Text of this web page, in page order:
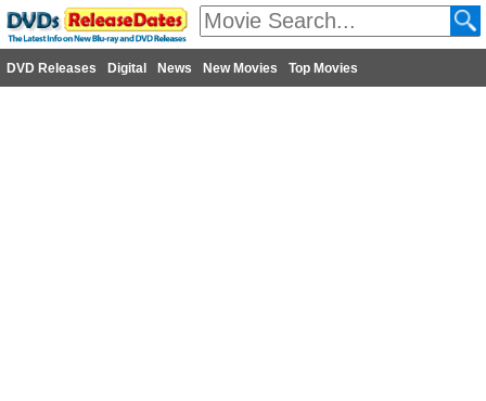
DVD Releases Digital News New Movies Top Movies